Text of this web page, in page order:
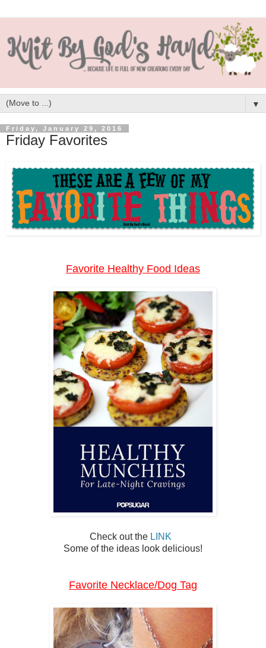
▼
Friday, January 29, 2016
Friday Favorites
Favorite Healthy Food Ideas
Check out the LINK
Some of the ideas look delicious!
Favorite Necklace/Dog Tag